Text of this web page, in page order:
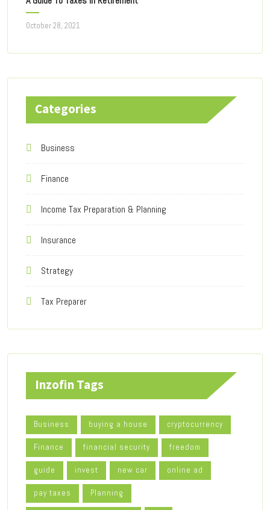
October 28, 2021
Categories
Business
Finance
Income Tax Preparation & Planning
Insurance
Strategy
Tax Preparer
Inzofin Tags
Business buying a house cryptocurrency
Finance financial security freedom
guide invest new car online ad
pay taxes Planning